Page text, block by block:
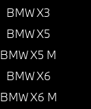
BMW X3
BMW X5
BMW X5 M
BMW X6
BMW X6 M